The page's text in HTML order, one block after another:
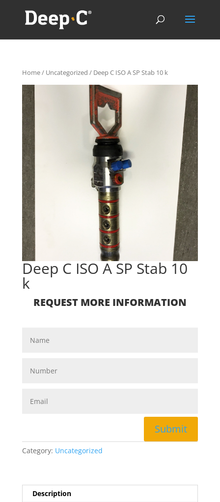
Home/ Uncategorized / Deep C ISO A SP Stab 10 k
Deep C ISO A SP Stab 10
k
REQUEST MORE INFORMATION
Submit
Category: Uncategorized
Description